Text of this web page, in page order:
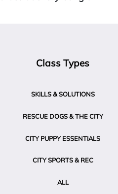
Class Types
SKILLS & SOLUTIONS
RESCUE DOGS & THE CITY
CITY PUPPY ESSENTIALS
CITY SPORTS & REC
ALL